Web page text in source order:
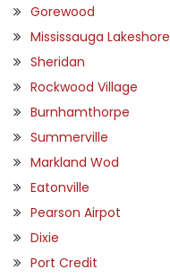
Gorewood
Mississauga Lakeshore
Sheridan
Rockwood Village
Burnhamthorpe
Summerville
Markland Wod
Eatonville
Pearson Airpot
Dixie
Port Credit